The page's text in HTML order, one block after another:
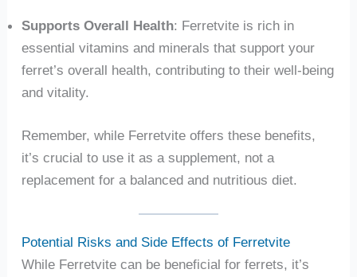
Supports Overall Health: Ferretvite is rich in
essential vitamins and minerals that support your
ferret’s overall health, contributing to their well-being
and vitality.
Remember, while Ferretvite offers these benefits,
it’s crucial to use it as a supplement, not a
replacement for a balanced and nutritious diet.
Potential Risks and Side Effects of Ferretvite
While Ferretvite can be beneficial for ferrets, it’s